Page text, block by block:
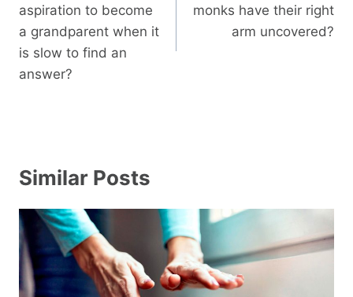
aspiration to become
a grandparent when it
is slow to find an
answer?
monks have their right
arm uncovered?
Similar Posts